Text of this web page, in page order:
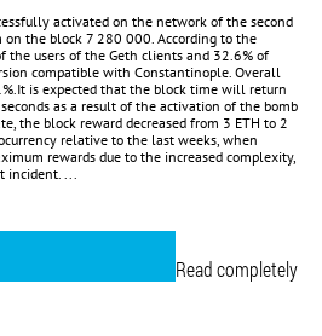
activated on the network of the second
on the block 7 280 000. According to the
the users of the Geth clients and 32.6% of
compatible with Constantinople. Overall
is expected that the block time will return
as a result of the activation of the bomb
the block reward decreased from 3 ETH to 2
relative to the last weeks, when
rewards due to the increased complexity,
incident. ...
Read completely